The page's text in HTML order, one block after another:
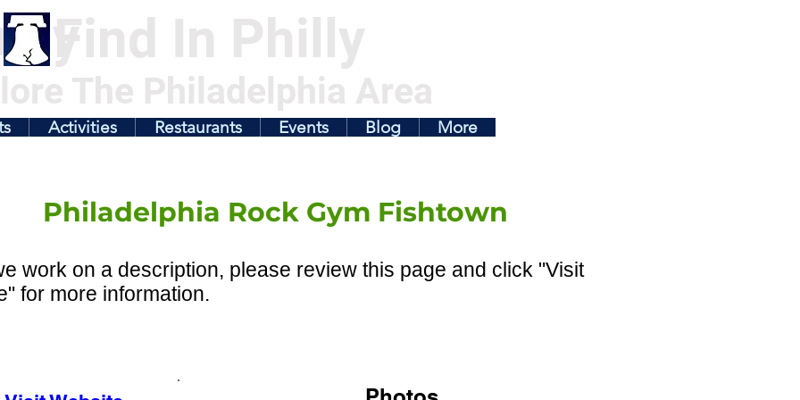
Find In Philly
The Philadelphia Area
Activities Restaurants Events Blog More
Philadelphia Rock Gym Fishtown
work on a description, please review this page and click "Visit
for more information.